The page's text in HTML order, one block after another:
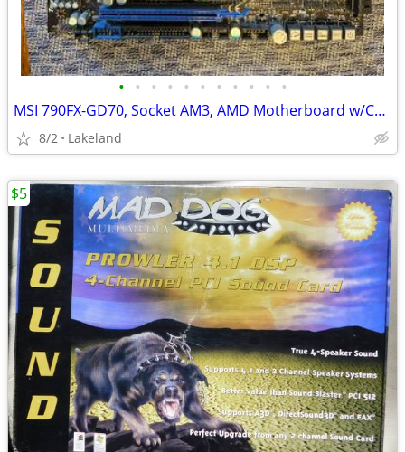
• • • • • • • • • • •
MSI 790FX-GD70, Socket AM3, AMD Motherboard w/CPU, Fan, and Ram
8/2 Lakeland
$5